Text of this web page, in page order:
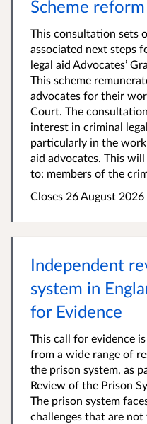
Scheme reform
This consultation sets
associated next steps
legal aid Advocates’
This scheme
advocates for their
Court. The
interest in criminal
particularly in the
aid advocates. This
to: members of the
Closes 26 August 2026
Independent
system in
for Evidence
This call for evidence
from a wide range of
the prison system, as
Review of the Prison
The prison system
challenges that are